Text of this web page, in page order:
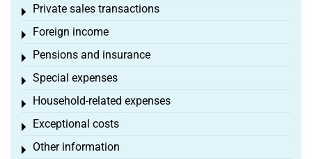
Private sales transactions
Toggle menu
Foreign income
Toggle menu
Pensions and insurance
Toggle menu
Special expenses
Toggle menu
Household-related expenses
Toggle menu
Exceptional costs
Toggle menu
Other information
Toggle menu